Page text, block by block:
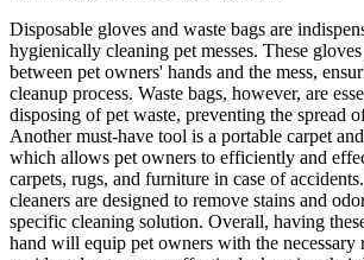
Disposable gloves and waste bags are
hygienically cleaning pet messes. These
between pet owners' hands and the mess,
cleanup process. Waste bags, however, are
disposing of pet waste, preventing the spread
Another must-have tool is a portable carpet
which allows pet owners to efficiently and
carpets, rugs, and furniture in case of
cleaners are designed to remove stains and
specific cleaning solution. Overall, having
hand will equip pet owners with the necessary